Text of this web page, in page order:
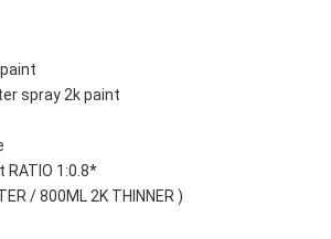
spray 2k paint
RATIO 1:0.8*
/ 800ML 2K THINNER )